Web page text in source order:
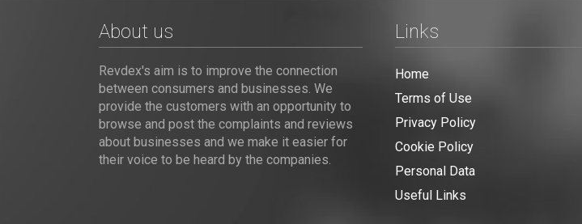
About us
Revdex's aim is to improve the connection
between consumers and businesses. We
provide the customers with an opportunity to
browse and post the complaints and reviews
about businesses and we make it easier for
their voice to be heard by the companies.
Links
Home
Terms of Use
Privacy Policy
Cookie Policy
Personal Data
Useful Links